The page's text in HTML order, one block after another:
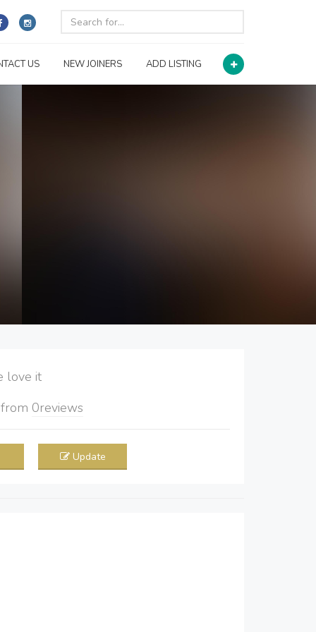
US NEW JOINERS ADD LISTING
it
from 0reviews
Update